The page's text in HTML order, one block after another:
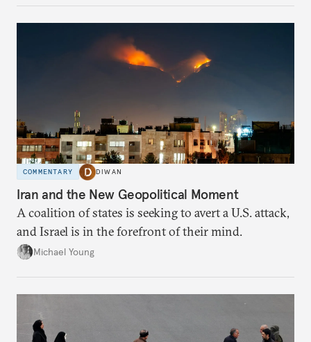
COMMENTARY DIWAN
Iran and the New Geopolitical Moment
A coalition of states is seeking to avert a U.S. attack,
and Israel is in the forefront of their mind.
Michael Young